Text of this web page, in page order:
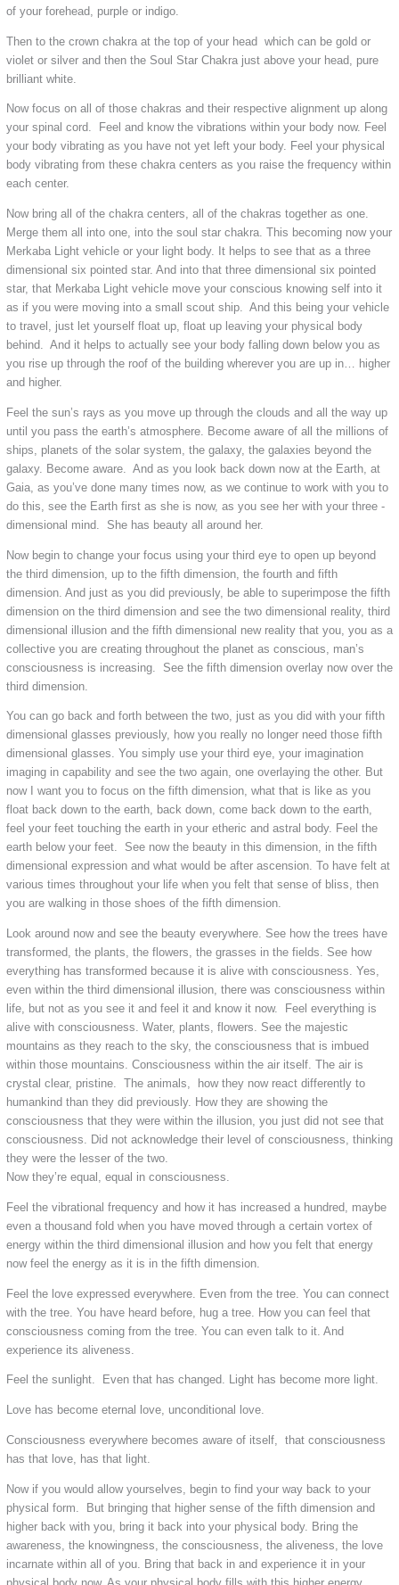
of your forehead, purple or indigo.
Then to the crown chakra at the top of your head which can be gold or
violet or silver and then the Soul Star Chakra just above your head, pure
brilliant white.
Now focus on all of those chakras and their respective alignment up along
your spinal cord. Feel and know the vibrations within your body now. Feel
your body vibrating as you have not yet left your body. Feel your physical
body vibrating from these chakra centers as you raise the frequency within
each center.
Now bring all of the chakra centers, all of the chakras together as one.
Merge them all into one, into the soul star chakra. This becoming now your
Merkaba Light vehicle or your light body. It helps to see that as a three
dimensional six pointed star. And into that three dimensional six pointed
star, that Merkaba Light vehicle move your conscious knowing self into it
as if you were moving into a small scout ship. And this being your vehicle
to travel, just let yourself float up, float up leaving your physical body
behind. And it helps to actually see your body falling down below you as
you rise up through the roof of the building wherever you are up in… higher
and higher.
Feel the sun’s rays as you move up through the clouds and all the way up
until you pass the earth’s atmosphere. Become aware of all the millions of
ships, planets of the solar system, the galaxy, the galaxies beyond the
galaxy. Become aware. And as you look back down now at the Earth, at
Gaia, as you’ve done many times now, as we continue to work with you to
do this, see the Earth first as she is now, as you see her with your three -
dimensional mind. She has beauty all around her.
Now begin to change your focus using your third eye to open up beyond
the third dimension, up to the fifth dimension, the fourth and fifth
dimension. And just as you did previously, be able to superimpose the fifth
dimension on the third dimension and see the two dimensional reality, third
dimensional illusion and the fifth dimensional new reality that you, you as a
collective you are creating throughout the planet as conscious, man’s
consciousness is increasing. See the fifth dimension overlay now over the
third dimension.
You can go back and forth between the two, just as you did with your fifth
dimensional glasses previously, how you really no longer need those fifth
dimensional glasses. You simply use your third eye, your imagination
imaging in capability and see the two again, one overlaying the other. But
now I want you to focus on the fifth dimension, what that is like as you
float back down to the earth, back down, come back down to the earth,
feel your feet touching the earth in your etheric and astral body. Feel the
earth below your feet. See now the beauty in this dimension, in the fifth
dimensional expression and what would be after ascension. To have felt at
various times throughout your life when you felt that sense of bliss, then
you are walking in those shoes of the fifth dimension.
Look around now and see the beauty everywhere. See how the trees have
transformed, the plants, the flowers, the grasses in the fields. See how
everything has transformed because it is alive with consciousness. Yes,
even within the third dimensional illusion, there was consciousness within
life, but not as you see it and feel it and know it now. Feel everything is
alive with consciousness. Water, plants, flowers. See the majestic
mountains as they reach to the sky, the consciousness that is imbued
within those mountains. Consciousness within the air itself. The air is
crystal clear, pristine. The animals, how they now react differently to
humankind than they did previously. How they are showing the
consciousness that they were within the illusion, you just did not see that
consciousness. Did not acknowledge their level of consciousness, thinking
they were the lesser of the two.
Now they’re equal, equal in consciousness.
Feel the vibrational frequency and how it has increased a hundred, maybe
even a thousand fold when you have moved through a certain vortex of
energy within the third dimensional illusion and how you felt that energy
now feel the energy as it is in the fifth dimension.
Feel the love expressed everywhere. Even from the tree. You can connect
with the tree. You have heard before, hug a tree. How you can feel that
consciousness coming from the tree. You can even talk to it. And
experience its aliveness.
Feel the sunlight. Even that has changed. Light has become more light.
Love has become eternal love, unconditional love.
Consciousness everywhere becomes aware of itself, that consciousness
has that love, has that light.
Now if you would allow yourselves, begin to find your way back to your
physical form. But bringing that higher sense of the fifth dimension and
higher back with you, bring it back into your physical body. Bring the
awareness, the knowingness, the consciousness, the aliveness, the love
incarnate within all of you. Bring that back in and experience it in your